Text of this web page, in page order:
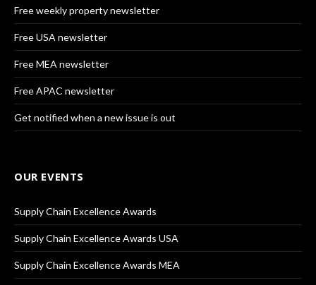
Free weekly property newsletter
Free USA newsletter
Free MEA newsletter
Free APAC newsletter
Get notified when a new issue is out
OUR EVENTS
Supply Chain Excellence Awards
Supply Chain Excellence Awards USA
Supply Chain Excellence Awards MEA